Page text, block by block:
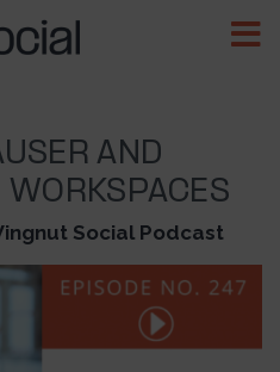
AND
Social Podcast